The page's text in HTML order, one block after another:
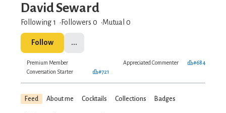
David Seward
Following 1 Followers 0 Mutual 0
Follow ...
Premium Member Appreciated Commenter
#684
Conversation Starter
#721
Feed About me Cocktails Collections Badges